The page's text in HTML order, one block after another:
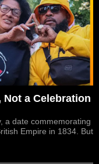
Not a Celebration
a date commemorating
Empire in 1834. But